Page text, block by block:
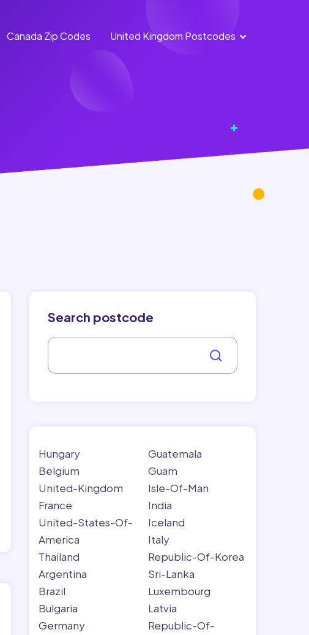
Canada Zip Codes United Kingdom Postcodes
England
Search postcode
Hungary
Belgium
United-Kingdom
France
United-States-Of-
America
Thailand
Argentina
Brazil
Bulgaria
Germany
Guatemala
Guam
Isle-Of-Man
India
Iceland
Italy
Republic-Of-Korea
Sri-Lanka
Luxembourg
Latvia
Republic-Of-